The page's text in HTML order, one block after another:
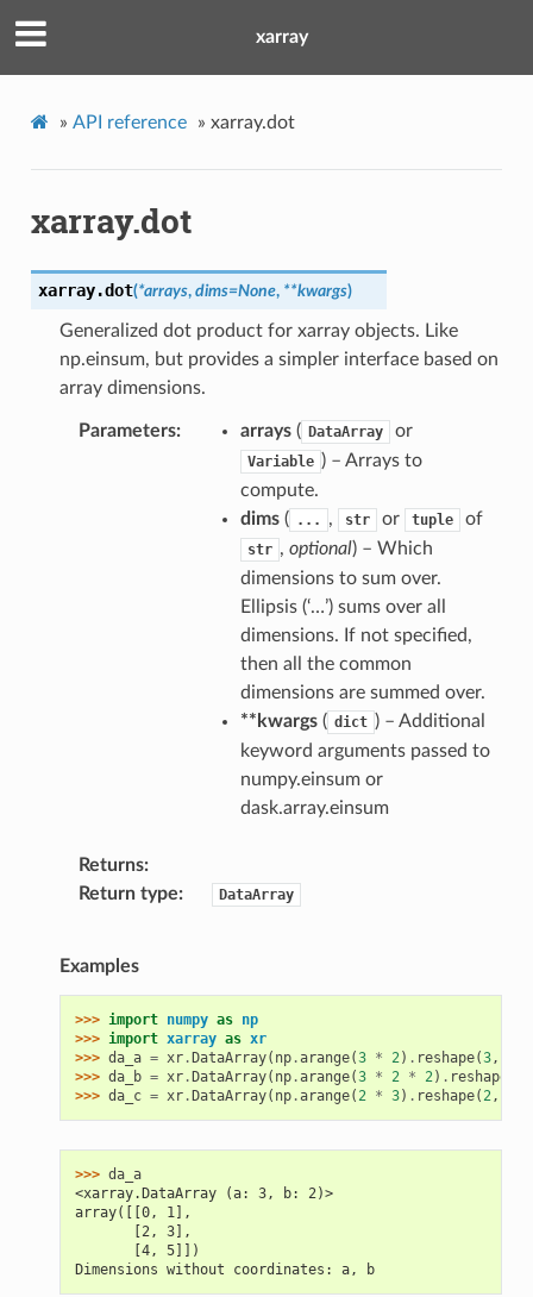
xarray
» API reference » xarray.dot
xarray.dot
xarray.dot(*arrays, dims=None, **kwargs)
Generalized dot product for xarray objects. Like
np.einsum, but provides a simpler interface based on
array dimensions.
Parameters arrays( DataArray or
Variable ) – Arrays to
compute.
dims( ... , str or tuple of
str , optional) – Which
dimensions to sum over.
Ellipsis (‘…’) sums over all
dimensions. If not specified,
then all the common
dimensions are summed over.
**kwargs( dict ) – Additional
keyword arguments passed to
numpy.einsum or
dask.array.einsum
Returns
Return type
DataArray
Examples
>>> import numpy as np
>>> import xarray as xr
>>> da_a = xr. DataArray( np.arange(3 * 2) . reshape(3,
>>> da_b = xr. DataArray( np.arange(3 * 2 * 2) . reshape
>>> da_c = xr. DataArray( np.arange(2 * 3) . reshape(2,
>>> da_a
<xarray.DataArray (a: 3, b: 2)>
array([[0, 1],
       [2, 3],
       [4, 5]])
Dimensions without coordinates: a, b